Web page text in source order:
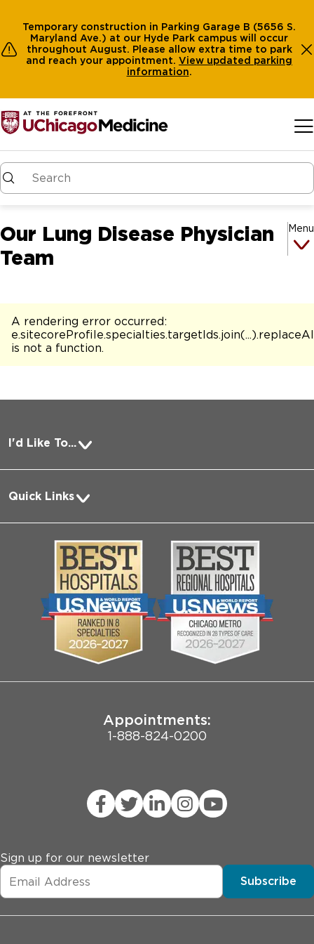
Temporary construction in Parking Garage B (5656 S.
Maryland Ave.) at our Hyde Park campus will occur
throughout August. Please allow extra time to park
and reach your appointment. View updated parking
information.
Our Lung Disease Physician
Team
Menu
A rendering error occurred:
is not a function.
I'd Like To...
Pay a Bill
Request Medical Records
Log into MyChart
Search Jobs
Contact Us
Employee Login
Quick Links
About Us
Community
Biological Sciences Division
Pritzker School of Medicine
Joint Commission Public Notice
Appointments:
1-888-824-0200
Sign up for our newsletter
Subscribe